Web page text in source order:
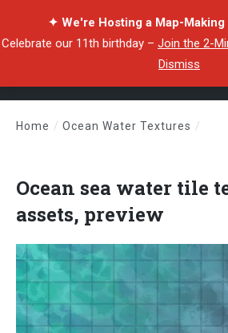
✦ We're Hosting a Map-
Celebrate our 11th birthday – Join the 2-
Dismiss
Home / Ocean Water Textures /
Ocean sea water tile
assets, preview